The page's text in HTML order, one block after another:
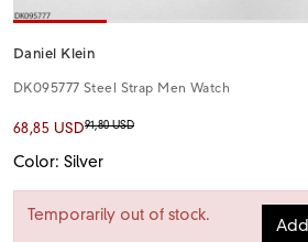
Daniel Klein
DK095777 Steel Strap Men Watch
68,85 USD91,80 USD
Color: Silver
Temporarily out of stock.